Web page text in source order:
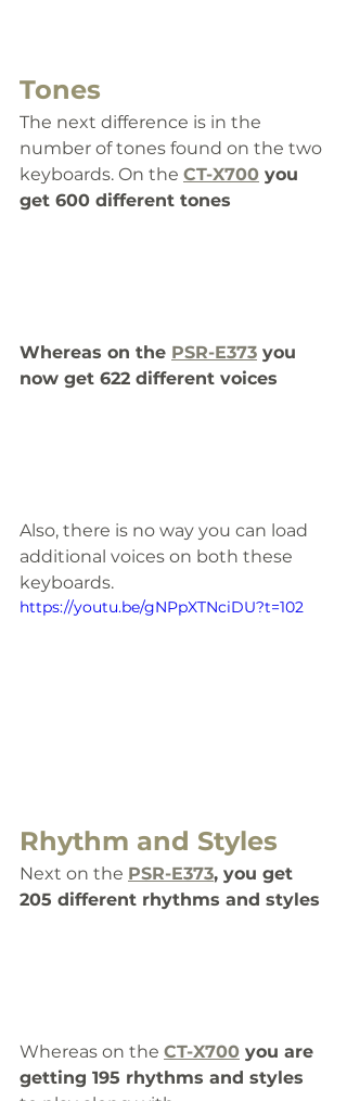
Tones
The next difference is in the
number of tones found on the two
keyboards. On the CT-X700 you
get 600 different tones
Whereas on the PSR-E373 you
now get 622 different voices
Also, there is no way you can load
additional voices on both these
keyboards.
https://youtu.be/gNPpXTNciDU?t=102
Rhythm and Styles
Next on the PSR-E373, you get
205 different rhythms and styles
Whereas on the CT-X700 you are
getting 195 rhythms and styles